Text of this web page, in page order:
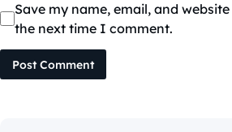
Save my name, email, and
the next time I comment.
Post Comment